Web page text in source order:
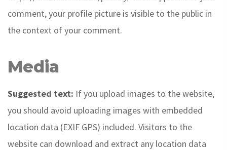
comment, your profile picture is visible to the public in
the context of your comment.
Media
Suggested text: If you upload images to the website,
you should avoid uploading images with embedded
location data (EXIF GPS) included. Visitors to the
website can download and extract any location data